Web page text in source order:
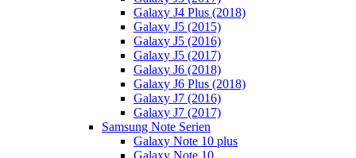
Galaxy J4 Plus (2018)
Galaxy J5 (2015)
Galaxy J5 (2016)
Galaxy J5 (2017)
Galaxy J6 (2018)
Galaxy J6 Plus (2018)
Galaxy J7 (2016)
Galaxy J7 (2017)
Samsung Note Serien
Galaxy Note 10 plus